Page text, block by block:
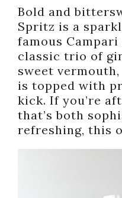
Bold and
Spritz is a
famous
classic trio of
sweet
is topped with
kick. If you’re
that’s both
refreshing, this